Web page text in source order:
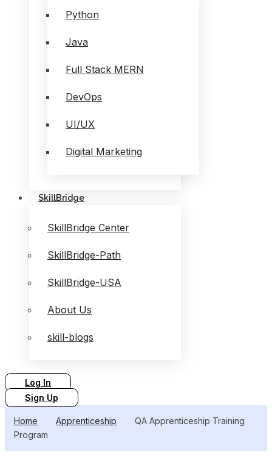
Python
Java
Full Stack MERN
DevOps
UI/UX
Digital Marketing
SkillBridge
SkillBridge Center
SkillBridge-Path
SkillBridge-USA
About Us
skill-blogs
Log In
Sign Up
Home Apprenticeship
QA Apprenticeship Training
Program